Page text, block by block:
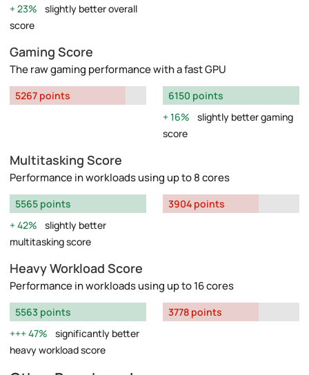
23%
slightly better overall
score
Gaming Score
The raw gaming performance with a fast GPU
5267 points
6150 points
16%
slightly better gaming
score
Multitasking Score
Performance in workloads using up to 8 cores
5565 points
42%
slightly better
multitasking score
3904 points
Heavy Workload Score
Performance in workloads using up to 16 cores
5563 points
47%
significantly better
heavy workload score
3778 points